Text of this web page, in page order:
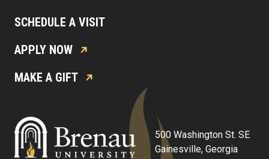
SCHEDULE A VISIT
APPLY NOW
MAKE A GIFT
500 Washington St. SE
Gainesville, Georgia